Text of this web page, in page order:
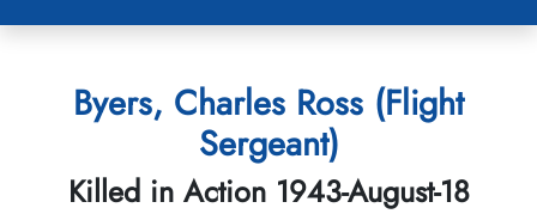
Byers, Charles Ross (Flight
Sergeant)
Killed in Action 1943-August-18